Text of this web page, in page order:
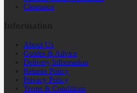
Clearance
About Us
Guides & Advice
Delivery Information
Returns Policy
Privacy Policy
Terms & Conditions